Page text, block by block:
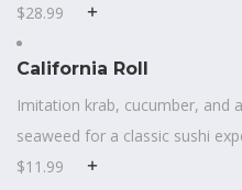
$28.99
California Roll
Imitation krab, cucumber, and
seaweed for a classic sushi
$11.99